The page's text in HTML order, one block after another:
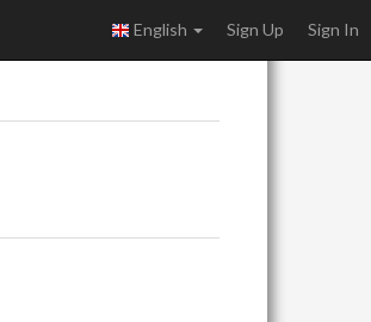
English Sign Up Sign In